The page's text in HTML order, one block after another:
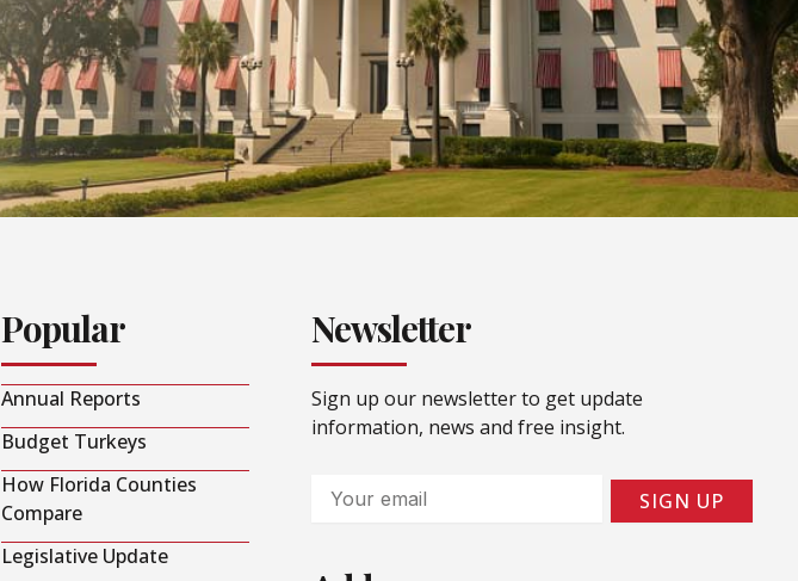
Popular
Annual Reports
Budget Turkeys
How Florida Counties
Compare
Legislative Update
Newsletter
Sign up our newsletter to get update
information, news and free insight.
Email
SIGN UP